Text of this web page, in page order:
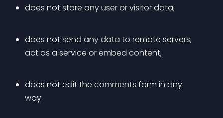
does not store any user or visitor data,
does not send any data to remote servers,
act as a service or embed content,
does not edit the comments form in any
way.